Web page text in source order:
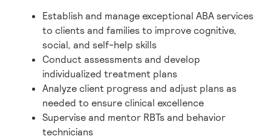
Establish and manage exceptional ABA services
to clients and families to improve cognitive,
social, and self-help skills
Conduct assessments and develop
individualized treatment plans
Analyze client progress and adjust plans as
needed to ensure clinical excellence
Supervise and mentor RBTs and behavior
technicians